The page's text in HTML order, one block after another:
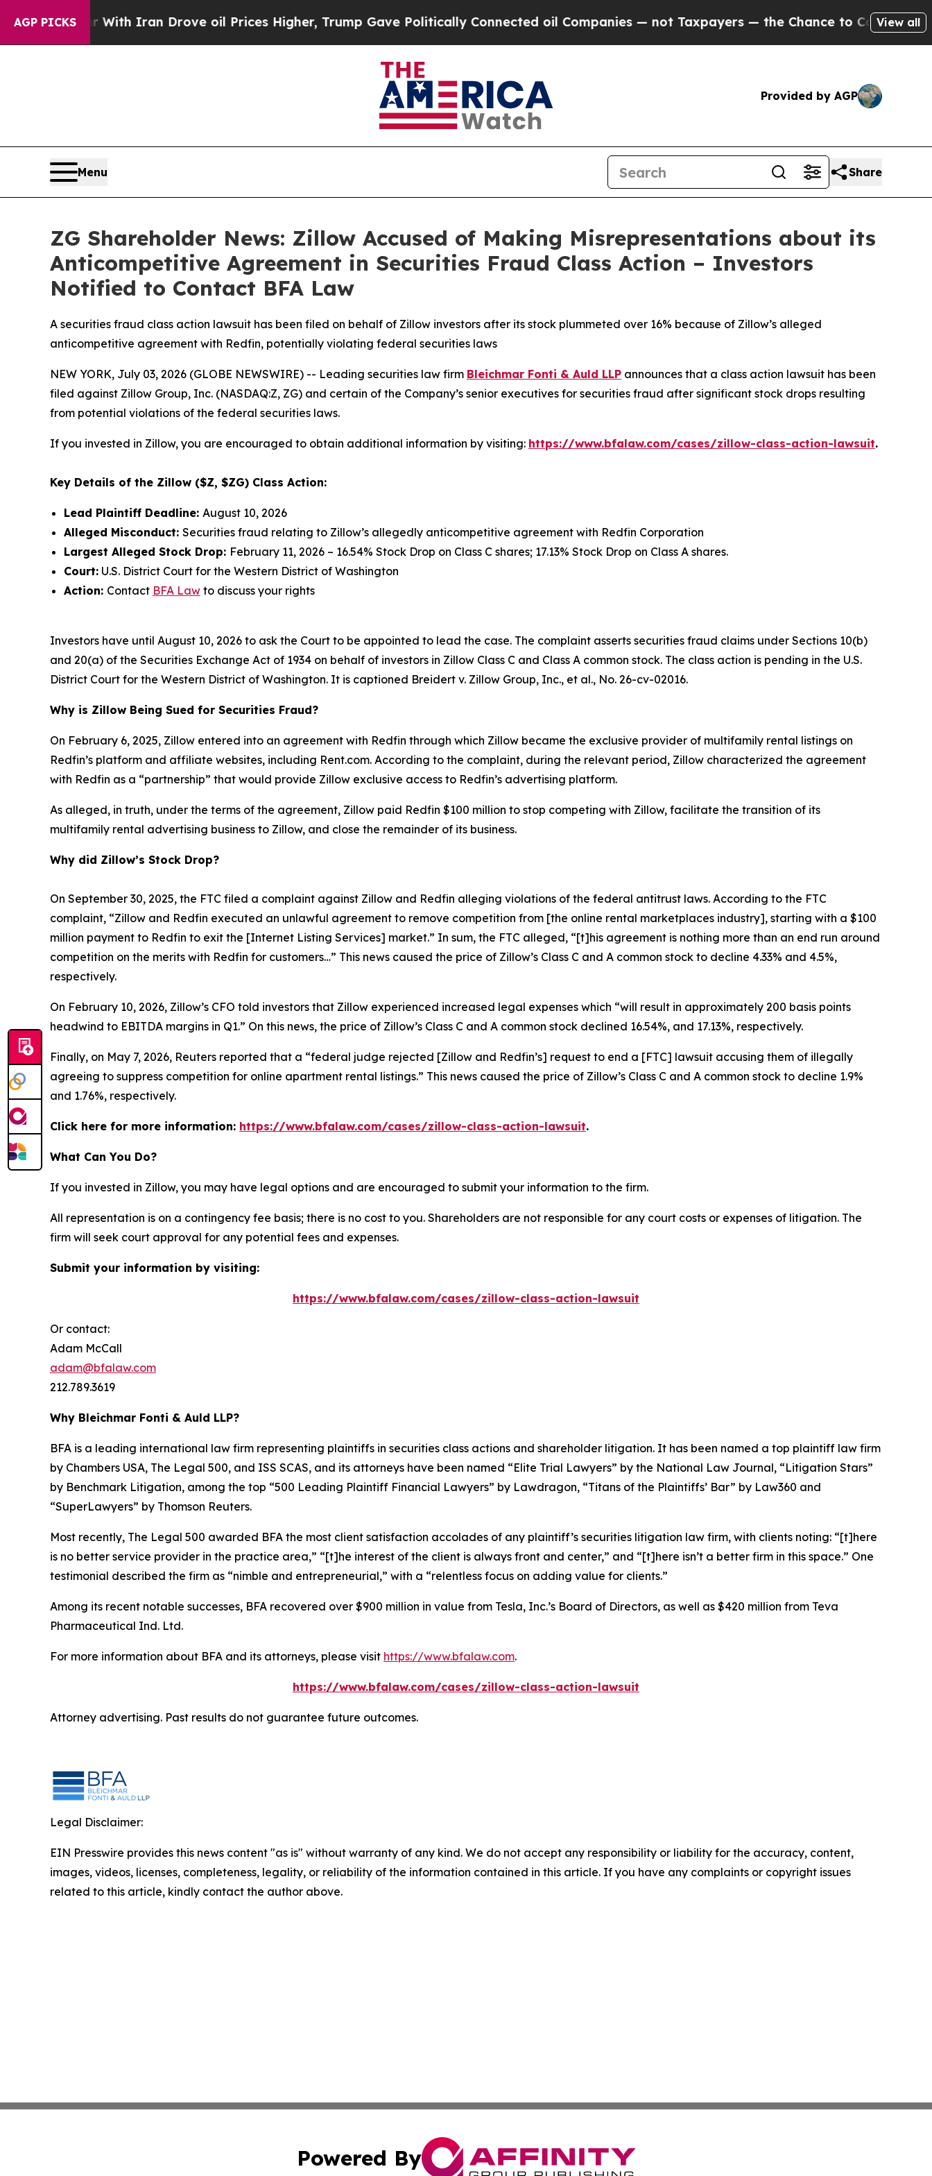
AGP PICKS
war With Iran Drove oil Prices Higher, Trump Gave Politically Connected oil Companies — not Taxpayers — the Chance to Cash in on Publicly
View all
Provided by AGP
Menu Share
ZG Shareholder News: Zillow Accused of Making Misrepresentations about its
Anticompetitive Agreement in Securities Fraud Class Action – Investors
Notified to Contact BFA Law
A securities fraud class action lawsuit has been filed on behalf of Zillow investors after its stock plummeted over 16% because of Zillow’s alleged
anticompetitive agreement with Redfin, potentially violating federal securities laws
NEW YORK, July 03, 2026 (GLOBE NEWSWIRE) -- Leading securities law firm Bleichmar Fonti & Auld LLP announces that a class action lawsuit has been
filed against Zillow Group, Inc. (NASDAQ:Z, ZG) and certain of the Company’s senior executives for securities fraud after significant stock drops resulting
from potential violations of the federal securities laws.
If you invested in Zillow, you are encouraged to obtain additional information by visiting: https://www.bfalaw.com/cases/zillow-class-action-lawsuit.
Key Details of the Zillow ($Z, $ZG) Class Action:
Lead Plaintiff Deadline: August 10, 2026
Alleged Misconduct: Securities fraud relating to Zillow’s allegedly anticompetitive agreement with Redfin Corporation
Largest Alleged Stock Drop: February 11, 2026 – 16.54% Stock Drop on Class C shares; 17.13% Stock Drop on Class A shares.
Court: U.S. District Court for the Western District of Washington
Action: Contact BFA Law to discuss your rights
Investors have until August 10, 2026 to ask the Court to be appointed to lead the case. The complaint asserts securities fraud claims under Sections 10(b)
and 20(a) of the Securities Exchange Act of 1934 on behalf of investors in Zillow Class C and Class A common stock. The class action is pending in the U.S.
District Court for the Western District of Washington. It is captioned Breidert v. Zillow Group, Inc., et al., No. 26-cv-02016.
Why is Zillow Being Sued for Securities Fraud?
On February 6, 2025, Zillow entered into an agreement with Redfin through which Zillow became the exclusive provider of multifamily rental listings on
Redfin’s platform and affiliate websites, including Rent.com. According to the complaint, during the relevant period, Zillow characterized the agreement
with Redfin as a “partnership” that would provide Zillow exclusive access to Redfin’s advertising platform.
As alleged, in truth, under the terms of the agreement, Zillow paid Redfin $100 million to stop competing with Zillow, facilitate the transition of its
multifamily rental advertising business to Zillow, and close the remainder of its business.
Why did Zillow’s Stock Drop?
On September 30, 2025, the FTC filed a complaint against Zillow and Redfin alleging violations of the federal antitrust laws. According to the FTC
complaint, “Zillow and Redfin executed an unlawful agreement to remove competition from [the online rental marketplaces industry], starting with a $100
million payment to Redfin to exit the [Internet Listing Services] market.” In sum, the FTC alleged, “[t]his agreement is nothing more than an end run around
competition on the merits with Redfin for customers…” This news caused the price of Zillow’s Class C and A common stock to decline 4.33% and 4.5%,
respectively.
On February 10, 2026, Zillow’s CFO told investors that Zillow experienced increased legal expenses which “will result in approximately 200 basis points
headwind to EBITDA margins in Q1.” On this news, the price of Zillow’s Class C and A common stock declined 16.54%, and 17.13%, respectively.
Finally, on May 7, 2026, Reuters reported that a “federal judge rejected [Zillow and Redfin’s] request to end a [FTC] lawsuit accusing them of illegally
agreeing to suppress competition for online apartment rental listings.” This news caused the price of Zillow’s Class C and A common stock to decline 1.9%
and 1.76%, respectively.
Click here for more information: https://www.bfalaw.com/cases/zillow-class-action-lawsuit.
What Can You Do?
If you invested in Zillow, you may have legal options and are encouraged to submit your information to the firm.
All representation is on a contingency fee basis; there is no cost to you. Shareholders are not responsible for any court costs or expenses of litigation. The
firm will seek court approval for any potential fees and expenses.
Submit your information by visiting:
https://www.bfalaw.com/cases/zillow-class-action-lawsuit
Or contact:
Adam McCall
adam@bfalaw.com
212.789.3619
Why Bleichmar Fonti & Auld LLP?
BFA is a leading international law firm representing plaintiffs in securities class actions and shareholder litigation. It has been named a top plaintiff law firm
by Chambers USA, The Legal 500, and ISS SCAS, and its attorneys have been named “Elite Trial Lawyers” by the National Law Journal, “Litigation Stars”
by Benchmark Litigation, among the top “500 Leading Plaintiff Financial Lawyers” by Lawdragon, “Titans of the Plaintiffs’ Bar” by Law360 and
“SuperLawyers” by Thomson Reuters.
Most recently, The Legal 500 awarded BFA the most client satisfaction accolades of any plaintiff’s securities litigation law firm, with clients noting: “[t]here
is no better service provider in the practice area,” “[t]he interest of the client is always front and center,” and “[t]here isn’t a better firm in this space.” One
testimonial described the firm as “nimble and entrepreneurial,” with a “relentless focus on adding value for clients.”
Among its recent notable successes, BFA recovered over $900 million in value from Tesla, Inc.’s Board of Directors, as well as $420 million from Teva
Pharmaceutical Ind. Ltd.
For more information about BFA and its attorneys, please visit https://www.bfalaw.com.
https://www.bfalaw.com/cases/zillow-class-action-lawsuit
Attorney advertising. Past results do not guarantee future outcomes.
Legal Disclaimer:
EIN Presswire provides this news content "as is" without warranty of any kind. We do not accept any responsibility or liability for the accuracy, content,
images, videos, licenses, completeness, legality, or reliability of the information contained in this article. If you have any complaints or copyright issues
related to this article, kindly contact the author above.
Powered By